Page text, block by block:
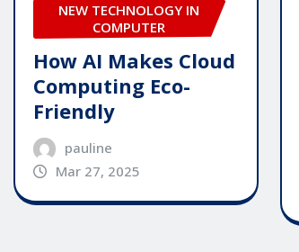
NEW TECHNOLOGY IN
COMPUTER
How AI Makes Cloud
Computing Eco-
Friendly
pauline
Mar 27, 2025